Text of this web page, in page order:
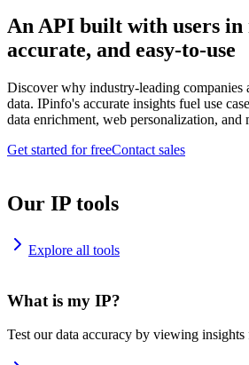
An API built with users
accurate, and easy-to-use
Discover why industry-leading companies
data. IPinfo's accurate insights fuel use
data enrichment, web personalization, and
Get started for freeContact sales
Our IP tools
Explore all tools
What is my IP?
Test our data accuracy by viewing insights